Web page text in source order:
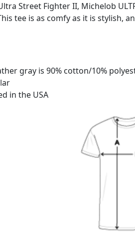
Street Fighter II, Michelob
tee is as comfy as it is stylish,
gray is 90% cotton/10%
in the USA